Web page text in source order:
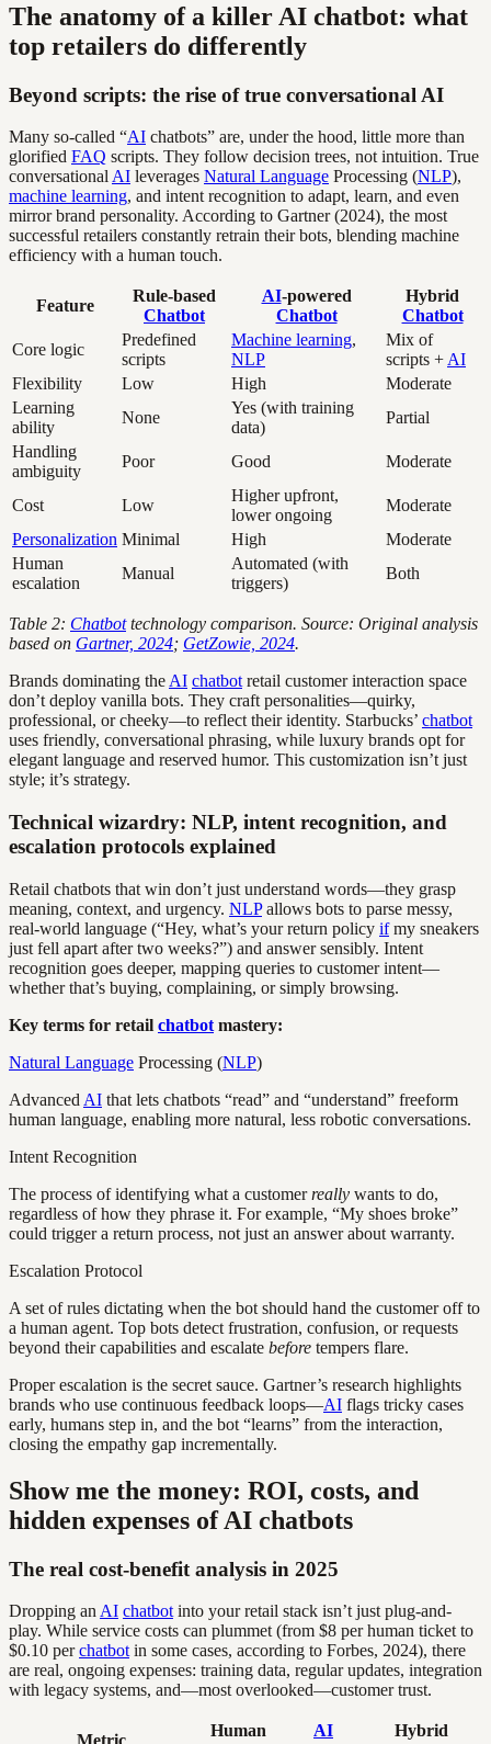
The anatomy of a killer AI chatbot: what
top retailers do differently
Beyond scripts: the rise of true conversational AI
Many so-called “AI chatbots” are, under the hood, little more than
glorified FAQ scripts. They follow decision trees, not intuition. True
conversational AI leverages Natural Language Processing (NLP),
machine learning, and intent recognition to adapt, learn, and even
mirror brand personality. According to Gartner (2024), the most
successful retailers constantly retrain their bots, blending machine
efficiency with a human touch.
Feature
Rule-based
Chatbot
AI-powered
Chatbot
Hybrid
Chatbot
Core logic
Predefined
scripts
Machine learning,
NLP
Mix of
scripts + AI
Flexibility
Low High
Moderate
Learning
ability
None
Yes (with training
data)
Partial
Handling
ambiguity
Poor Good Moderate
Cost Low
Higher upfront,
lower ongoing
Moderate
Personalization Minimal High
Moderate
Human
escalation
Manual
Automated (with
triggers)
Both
Table 2: Chatbottechnology comparison. Source: Original analysis
based on Gartner, 2024; GetZowie, 2024.
Brands dominating the AI chatbot retail customer interaction space
don’t deploy vanilla bots. They craft personalities—quirky,
professional, or cheeky—to reflect their identity. Starbucks’ chatbot
uses friendly, conversational phrasing, while luxury brands opt for
elegant language and reserved humor. This customization isn’t just
style; it’s strategy.
Technical wizardry: NLP, intent recognition, and
escalation protocols explained
Retail chatbots that win don’t just understand words—they grasp
meaning, context, and urgency. NLPallows bots to parse messy,
real-world language (“Hey, what’s your return policy ifmy sneakers
just fell apart after two weeks?”) and answer sensibly. Intent
recognition goes deeper, mapping queries to customer intent—
whether that’s buying, complaining, or simply browsing.
Key terms for retail chatbot mastery:
Natural Language Processing (NLP)
Advanced AI that lets chatbots “read” and “understand” freeform
human language, enabling more natural, less robotic conversations.
Intent Recognition
The process of identifying what a customerreally wants to do,
regardless of how they phrase it. For example, “My shoes broke”
could trigger a return process, not just an answer about warranty.
Escalation Protocol
A set of rules dictating when the bot should hand the customer off to
a human agent. Top bots detect frustration, confusion, or requests
beyond their capabilities and escalate before tempers flare.
Proper escalation is the secret sauce. Gartner’s research highlights
brands who use continuous feedback loops—AI flags tricky cases
early, humans step in, and the bot “learns” from the interaction,
closing the empathy gap incrementally.
Show me the money: ROI, costs, and
hidden expenses of AI chatbots
The real cost-benefit analysis in 2025
Dropping an AI chatbot into your retail stack isn’t just plug-and-
play. While service costs can plummet (from $8 per human ticket to
$0.10 perchatbot in some cases, according to Forbes, 2024), there
are real, ongoing expenses: training data, regular updates, integration
with legacy systems, and—most overlooked—customer trust.
Human
AI
Hybrid